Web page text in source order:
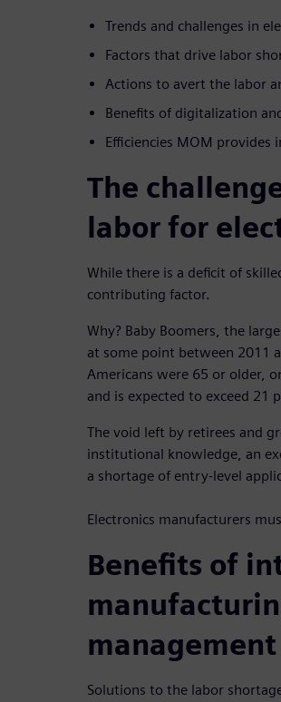
Trends and challenges in
Factors that drive labor
Actions to avert the labor
Benefits of digitalization
Efficiencies MOM
The
labor for
While there is a deficit of
contributing factor.
Why? Baby Boomers, the
at some point between 2011
Americans were 65 or older,
and is expected to exceed 21
The void left by retirees and
institutional knowledge, an
a shortage of entry-level
Electronics manufacturers
Benefits of
Solutions to the labor